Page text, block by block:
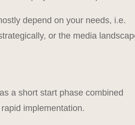
depend on your needs, i.e.
or the media
a short start phase combined
implementation.